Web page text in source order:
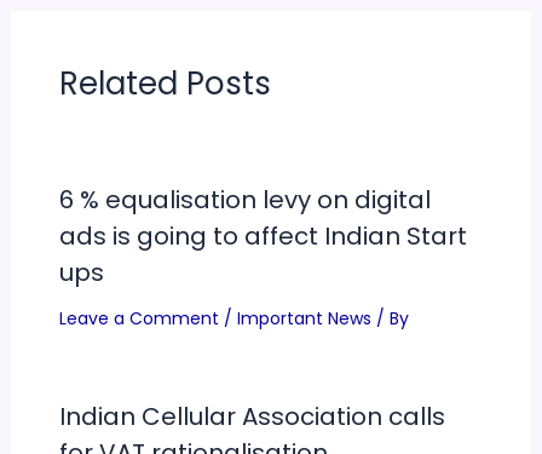
Related Posts
6 % equalisation levy on digital
ads is going to affect Indian Start
ups
Leave a Comment / Important News / By
Indian Cellular Association calls